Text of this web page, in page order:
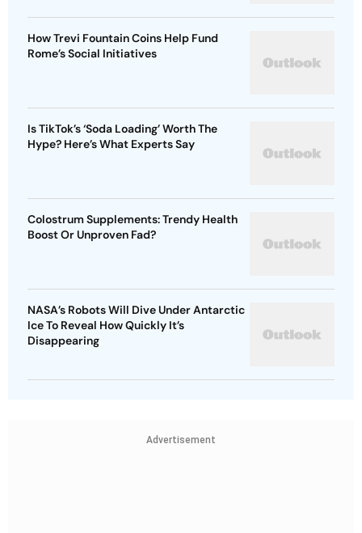
How Trevi Fountain Coins Help Fund
Rome’s Social Initiatives
Is TikTok’s ‘Soda Loading’ Worth The
Hype? Here’s What Experts Say
Colostrum Supplements: Trendy Health
Boost Or Unproven Fad?
NASA’s Robots Will Dive Under Antarctic
Ice To Reveal How Quickly It’s
Disappearing
Advertisement